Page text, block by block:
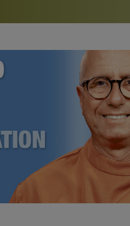
Bookstore
study of the SRF teachings
See all online
Watch the documentary of the
furthering the spiritual mission
Yogananda — and ways you can
support.